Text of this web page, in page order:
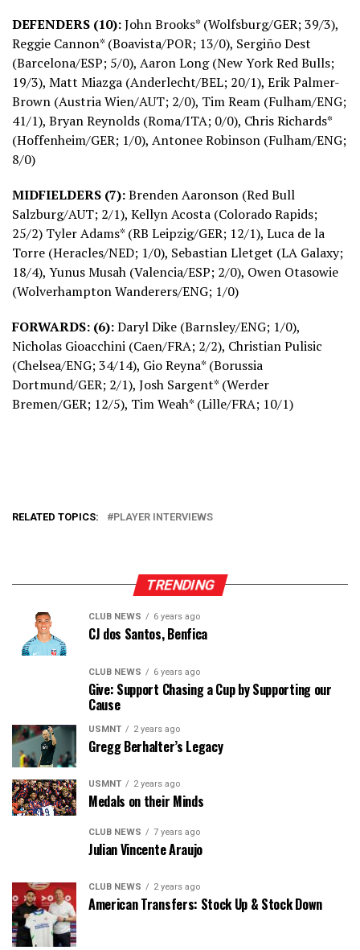
DEFENDERS (10):John Brooks* (Wolfsburg/GER; 39/3),
Reggie Cannon* (Boavista/POR; 13/0), Sergiño Dest
(Barcelona/ESP; 5/0), Aaron Long (New York Red Bulls;
19/3), Matt Miazga (Anderlecht/BEL; 20/1), Erik Palmer-
Brown (Austria Wien/AUT; 2/0), Tim Ream (Fulham/ENG;
41/1), Bryan Reynolds (Roma/ITA; 0/0), Chris Richards*
(Hoffenheim/GER; 1/0), Antonee Robinson (Fulham/ENG;
8/0)
MIDFIELDERS (7):Brenden Aaronson (Red Bull
Salzburg/AUT; 2/1), Kellyn Acosta (Colorado Rapids;
25/2) Tyler Adams* (RB Leipzig/GER; 12/1), Luca de la
Torre (Heracles/NED; 1/0), Sebastian Lletget (LA Galaxy;
18/4), Yunus Musah (Valencia/ESP; 2/0), Owen Otasowie
(Wolverhampton Wanderers/ENG; 1/0)
FORWARDS: (6):Daryl Dike (Barnsley/ENG; 1/0),
Nicholas Gioacchini (Caen/FRA; 2/2), Christian Pulisic
(Chelsea/ENG; 34/14), Gio Reyna* (Borussia
Dortmund/GER; 2/1), Josh Sargent* (Werder
Bremen/GER; 12/5), Tim Weah* (Lille/FRA; 10/1)
RELATED TOPICS: PLAYER INTERVIEWS
TRENDING
CLUB NEWS 6 years ago
CJ dos Santos, Benfica
CLUB NEWS 6 years ago
Give: Support Chasing a Cup by Supporting our
Cause
USMNT 2 years ago
Gregg Berhalter’s Legacy
USMNT 2 years ago
Medals on their Minds
CLUB NEWS 7 years ago
Julian Vincente Araujo
CLUB NEWS 2 years ago
American Transfers: Stock Up & Stock Down